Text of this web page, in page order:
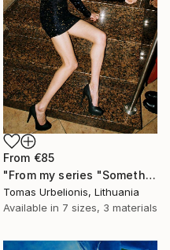
From €85
"From my series "Something happened" - Limited Edition of 5" Print
Tomas Urbelionis, Lithuania
Available in 7 sizes, 3 materials